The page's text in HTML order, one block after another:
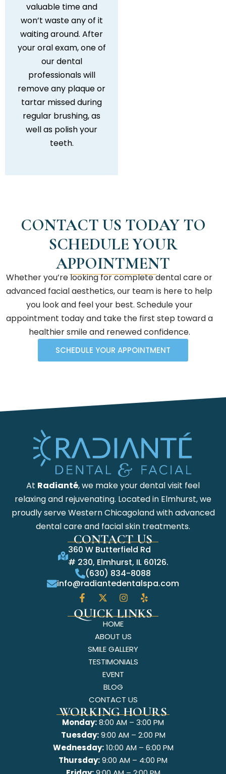
valuable time and
won’t waste any of it
waiting around. After
your oral exam, one of
our dental
professionals will
remove any plaque or
tartar missed during
regular brushing, as
well as polish your
teeth.
CONTACT US TODAY TO
SCHEDULE YOUR
APPOINTMENT
Whether you’re looking for complete dental care or
advanced facial aesthetics, our team is here to help
you look and feel your best. Schedule your
appointment today and take the first step toward a
healthier smile and renewed confidence.
SCHEDULE YOUR APPOINTMENT
At Radianté, we make your dental visit feel
relaxing and rejuvenating. Located in Elmhurst, we
proudly serve Western Chicagoland with advanced
dental care and facial skin treatments.
CONTACT US
360 W Butterfield Rd
# 230, Elmhurst, IL 60126.
(630) 834-8088
info@radiantedentalspa.com
QUICK LINKS
HOME
ABOUT US
SMILE GALLERY
TESTIMONIALS
EVENT
BLOG
CONTACT US
WORKING HOURS
Monday:8:00 AM – 3:00 PM
Tuesday:9:00 AM – 2:00 PM
Wednesday:10:00 AM – 6:00 PM
Thursday:9:00 AM – 4:00 PM